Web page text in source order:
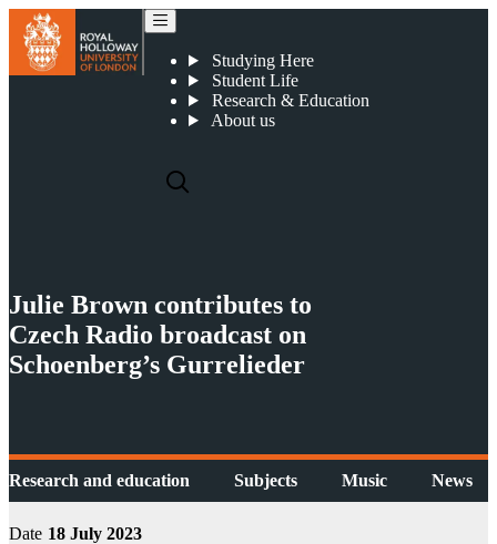
Studying Here
Student Life
Research & Education
About us
Julie Brown contributes to
Czech Radio broadcast on
Schoenberg’s Gurrelieder
Research and education Subjects Music News
Date 18 July 2023